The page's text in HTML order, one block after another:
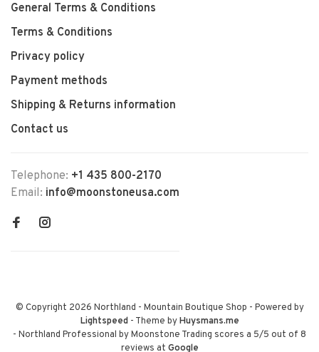
General Terms & Conditions
Terms & Conditions
Privacy policy
Payment methods
Shipping & Returns information
Contact us
Telephone: +1 435 800-2170
Email: info@moonstoneusa.com
© Copyright 2026 Northland - Mountain Boutique Shop - Powered by
Lightspeed- Theme byHuysmans.me
- Northland Professional by Moonstone Trading scores a 5/5 out of 8
reviews at Google